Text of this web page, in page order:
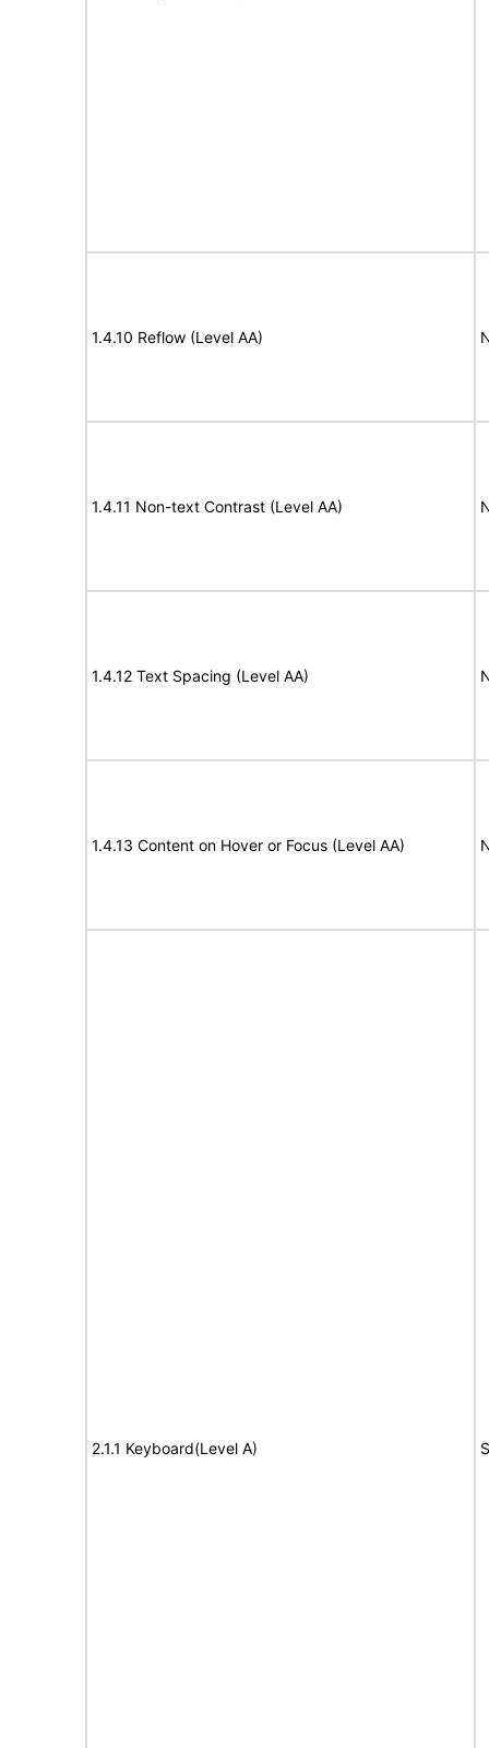
1.4.10 Reflow (Level AA)
1.4.11 Non-text Contrast (Level AA)
1.4.12 Text Spacing (Level AA)
1.4.13 Content on Hover or Focus (Level AA)
2.1.1 Keyboard(Level A)